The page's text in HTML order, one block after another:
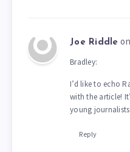
Joe Riddle
Bradley:
I’d like to echo
with the article!
young
Reply